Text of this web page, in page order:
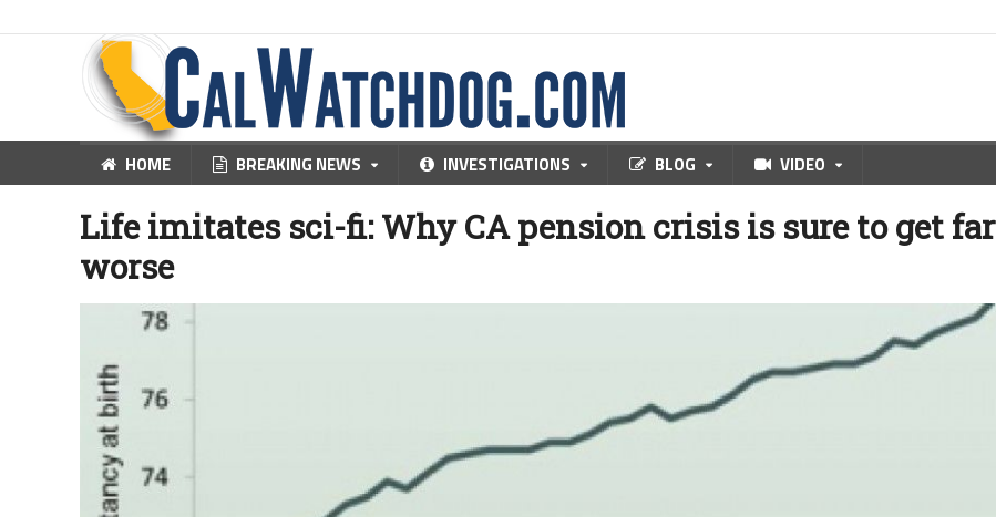
HOME BREAKING NEWS INVESTIGATIONS BLOG VIDEO
Life imitates sci-fi: Why CA pension crisis is sure to get far
worse